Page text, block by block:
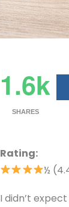
1.6k
SHARES
Rating:
½
I didn’t expect